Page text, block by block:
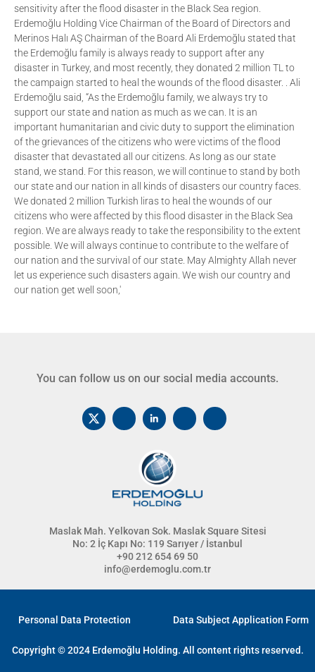
sensitivity after the flood disaster in the Black Sea region.
Erdemoğlu Holding Vice Chairman of the Board of Directors and
Merinos Halı AŞ Chairman of the Board Ali Erdemoğlu stated that
the Erdemoğlu family is always ready to support after any
disaster in Turkey, and most recently, they donated 2 million TL to
the campaign started to heal the wounds of the flood disaster. . Ali
Erdemoğlu said, “As the Erdemoğlu family, we always try to
support our state and nation as much as we can. It is an
important humanitarian and civic duty to support the elimination
of the grievances of the citizens who were victims of the flood
disaster that devastated all our citizens. As long as our state
stand, we stand. For this reason, we will continue to stand by both
our state and our nation in all kinds of disasters our country faces.
We donated 2 million Turkish liras to heal the wounds of our
citizens who were affected by this flood disaster in the Black Sea
region. We are always ready to take the responsibility to the extent
possible. We will always continue to contribute to the welfare of
our nation and the survival of our state. May Almighty Allah never
let us experience such disasters again. We wish our country and
our nation get well soon,'
You can follow us on our social media accounts.
Maslak Mah. Yelkovan Sok. Maslak Square Sitesi
No: 2 İç Kapı No: 119 Sarıyer / İstanbul
+90 212 654 69 50
info@erdemoglu.com.tr
Copyright © 2024 Erdemoğlu Holding. All content rights reserved.
Personal Data Protection Data Subject Application Form